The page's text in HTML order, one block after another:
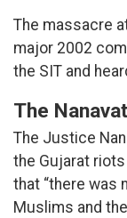
The massacre
major 2002
the SIT and
The
The Justice
the Gujarat
that “there was
Muslims and